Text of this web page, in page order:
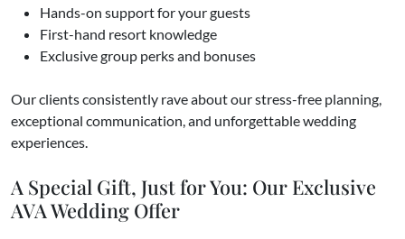
Hands-on support for your guests
First-hand resort knowledge
Exclusive group perks and bonuses
Our clients consistently rave about our stress-free planning,
exceptional communication, and unforgettable wedding
experiences.
A Special Gift, Just for You: Our Exclusive
AVA Wedding Offer